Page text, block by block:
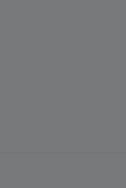
be used to directly